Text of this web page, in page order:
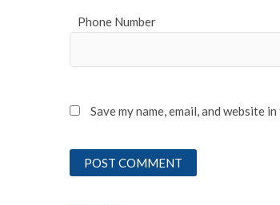
Phone Number
Save my name, email, and website